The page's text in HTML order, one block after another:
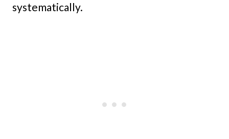
systematically.